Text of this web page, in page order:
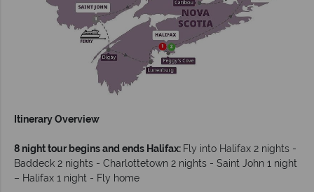
Itinerary Overview
8 night tour begins and ends Halifax: Fly into Halifax 2 nights -
Baddeck 2 nights - Charlottetown 2 nights - Saint John 1 night
– Halifax 1 night - Fly home